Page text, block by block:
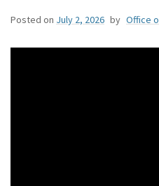
Posted on July 2, 2026 by Office